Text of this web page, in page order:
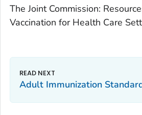
The Joint Commission:
Vaccination for Health Care
Adult Immunization